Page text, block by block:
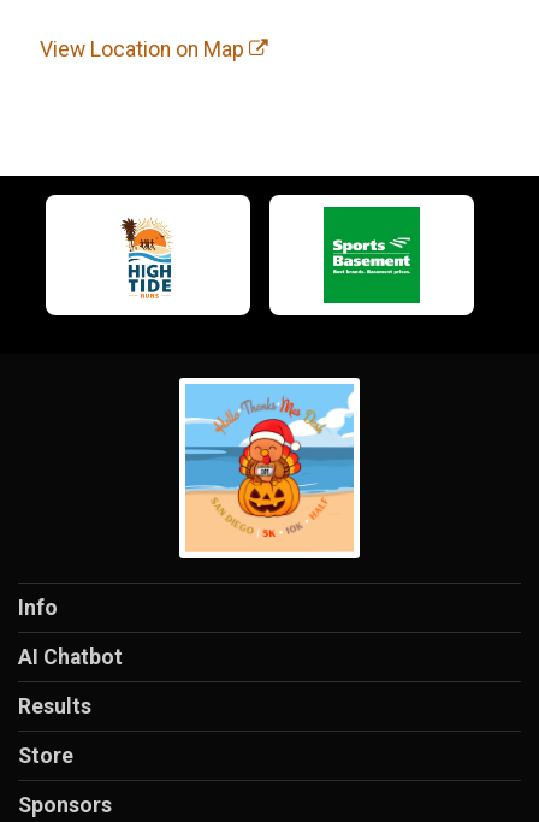
View Location on Map
Info
AI Chatbot
Results
Store
Sponsors